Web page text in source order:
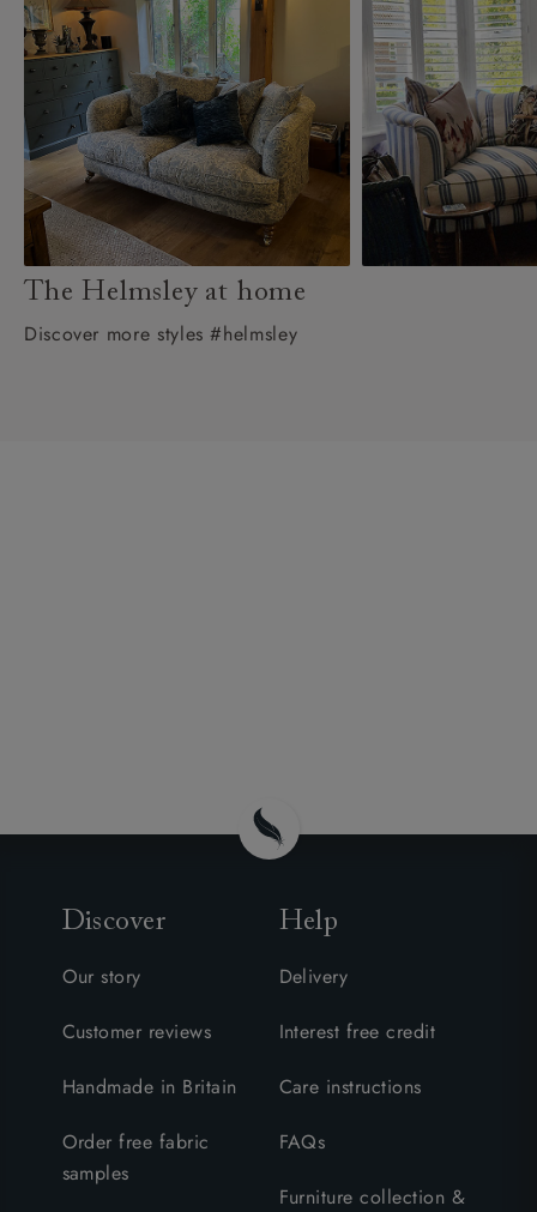
The Helmsley at home
Discover more styles #helmsley
Discover
Our story
Customer reviews
Handmade in Britain
Order free fabric
samples
Help
Delivery
Interest free credit
Care instructions
FAQs
Furniture collection &